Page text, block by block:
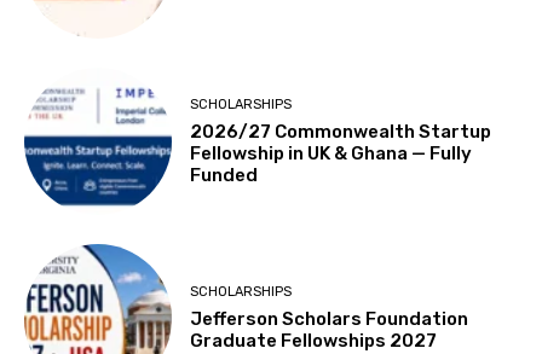
SCHOLARSHIPS
2026/27 Commonwealth Startup
Fellowship in UK & Ghana — Fully
Funded
SCHOLARSHIPS
Jefferson Scholars Foundation
Graduate Fellowships 2027